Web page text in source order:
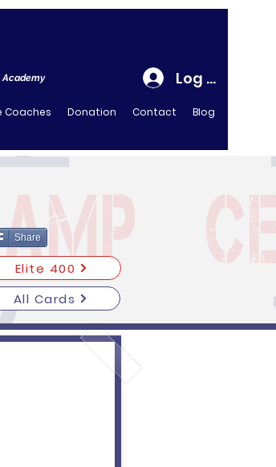
Academy Log In
Coaches Donation Contact Blog
Share
Elite 400
All Cards